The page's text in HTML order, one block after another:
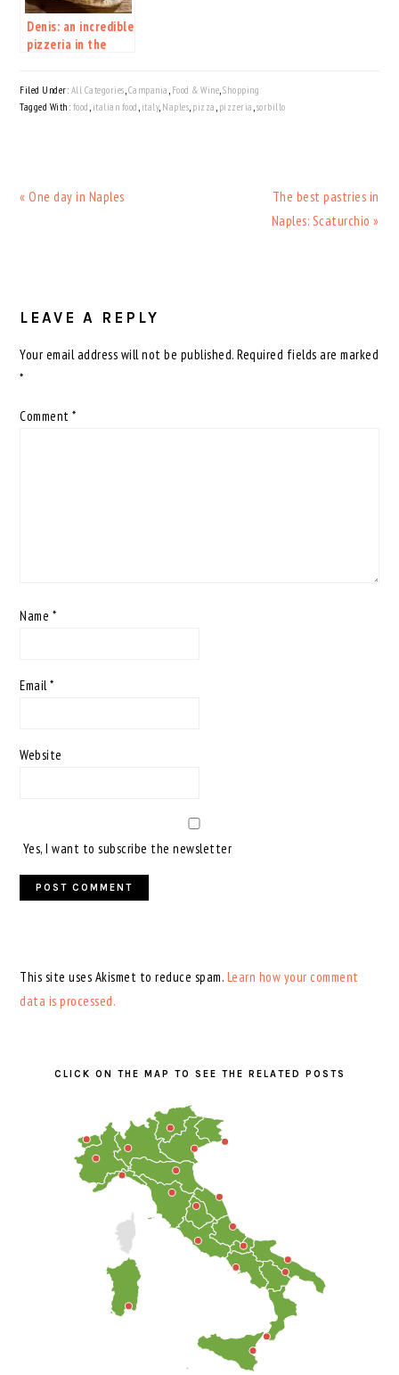
Denis: an incredible
pizzeria in the
Filed Under: All Categories Campania Food & Wine ,Shopping
Tagged With: food italian food italy, Naples pizza pizzeria sorbillo
Previous
« One day in Naples
Next
Post:
The best pastries in
Naples: Scaturchio »
INTERACTIONS
LEAVE A REPLY
Your email address will not be published. Required fields are marked
*
Comment*
Name *
Email*
Website
Yes, I want to subscribe the newsletter
This site uses Akismet to reduce spam. Learn how your comment
data is processed.
CLICK ON THE MAP TO SEE THE RELATED POSTS